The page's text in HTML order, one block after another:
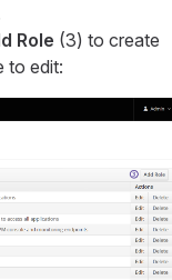
Role (3) to create
to edit: